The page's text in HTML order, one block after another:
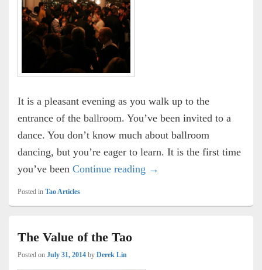
It is a pleasant evening as you walk up to the
entrance of the ballroom. You’ve been invited to a
dance. You don’t know much about ballroom
dancing, but you’re eager to learn. It is the first time
you’ve been Continue reading The Dance
→
Posted in Tao Articles
The Value of the Tao
Posted on July 31, 2014 by Derek Lin